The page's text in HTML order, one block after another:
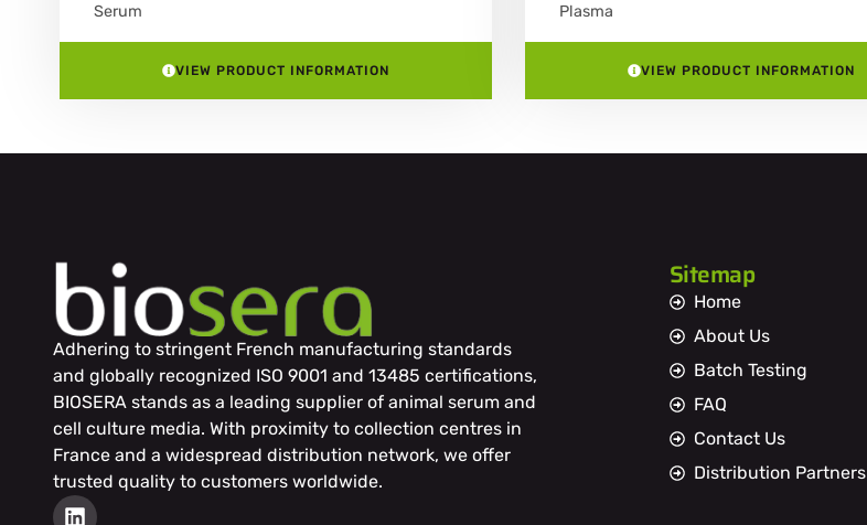
Serum
VIEW PRODUCT INFORMATION
Plasma
VIEW PRODUCT INFORMATION
Adhering to stringent French manufacturing standards
and globally recognized ISO 9001 and 13485 certifications,
BIOSERA stands as a leading supplier of animal serum and
cell culture media. With proximity to collection centres in
France and a widespread distribution network, we offer
trusted quality to customers worldwide.
Sitemap
Home
About Us
Batch Testing
FAQ
Contact Us
Distribution Partners